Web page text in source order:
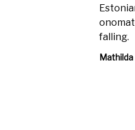
falling.
Mathilda